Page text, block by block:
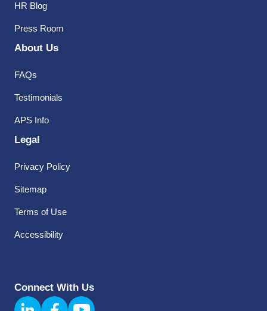
HR Blog
Press Room
About Us
FAQs
Testimonials
APS Info
Legal
Privacy Policy
Sitemap
Terms of Use
Accessibility
Connect With Us